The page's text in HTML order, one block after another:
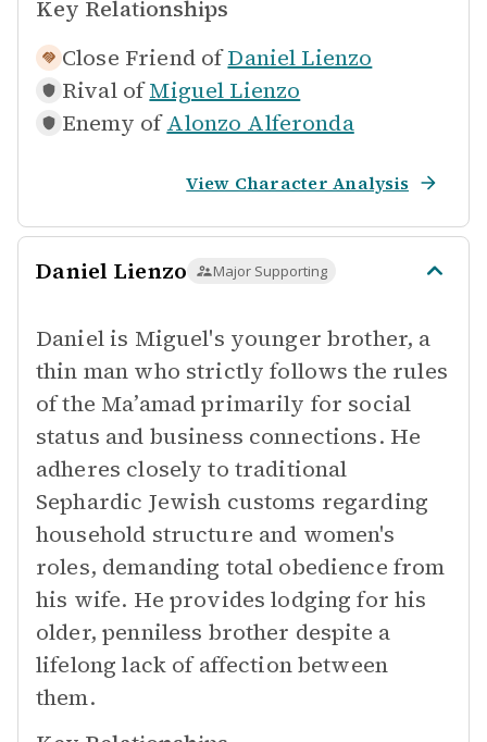
Key Relationships
Close Friend of Daniel Lienzo
Rival of Miguel Lienzo
Enemy of Alonzo Alferonda
View Character Analysis
Daniel Lienzo Major Supporting
Daniel is Miguel's younger brother, a
thin man who strictly follows the rules
of the Ma’amad primarily for social
status and business connections. He
adheres closely to traditional
Sephardic Jewish customs regarding
household structure and women's
roles, demanding total obedience from
his wife. He provides lodging for his
older, penniless brother despite a
lifelong lack of affection between
them.